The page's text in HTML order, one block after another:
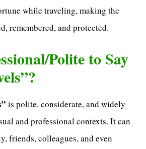
while traveling, making the
remembered, and protected.
Polite to Say
is polite, considerate, and widely
and professional contexts. It can
friends, colleagues, and even